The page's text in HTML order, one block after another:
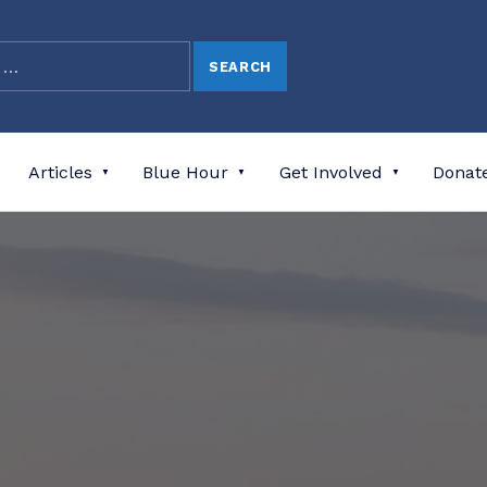
Articles Blue Hour Get Involved